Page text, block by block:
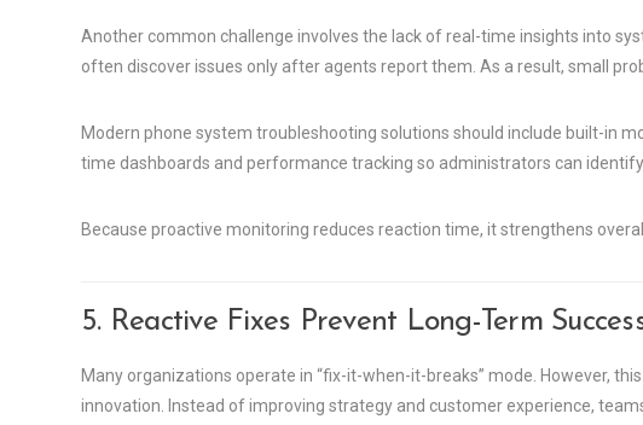
Another common challenge involves the lack of real-time insights into
often discover issues only after agents report them. As a result, small
Modern phone system troubleshooting solutions should include built-in
time dashboards and performance tracking so administrators can identify
Because proactive monitoring reduces reaction time, it strengthens
5. Reactive Fixes Prevent Long-Term
Many organizations operate in “fix-it-when-it-breaks” mode. However,
innovation. Instead of improving strategy and customer experience,